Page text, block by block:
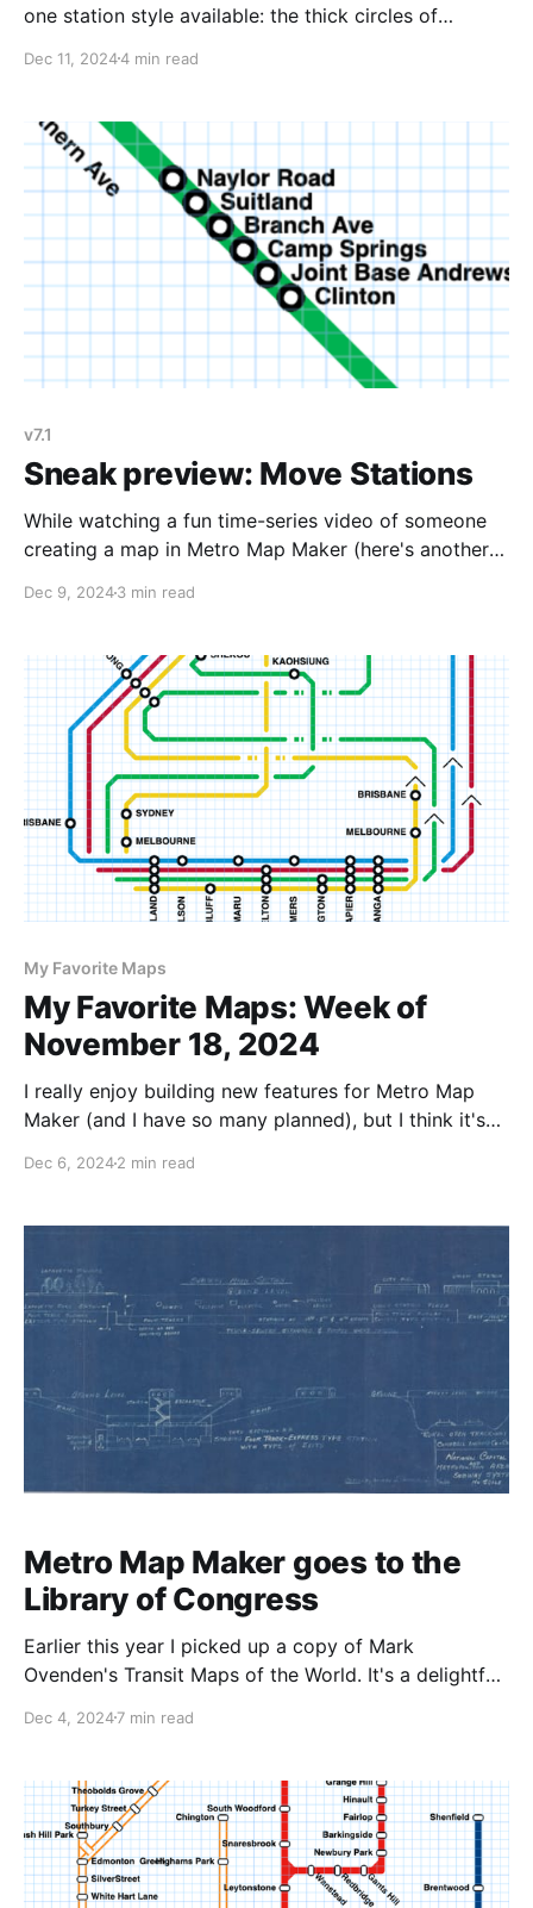
one station style available: the thick circles of
Version 6 added several new styles: * Rectangles,
drawn as black and white
Dec 11, 20244 min read
v7.1
Sneak preview: Move Stations
While watching a fun time-series video of someone
creating a map in Metro Map Maker (here's another),
draw some lines, add some stations, then after a bit
and stations and re-add them
Dec 9, 20243 min read
My Favorite Maps
My Favorite Maps: Week of
November 18, 2024
I really enjoy building new features for Metro Map
Maker (and I have so many planned), but I think it's
maps that visitors like you have made. I've tried to
Dec 6, 20242 min read
Metro Map Maker goes to the
Library of Congress
Earlier this year I picked up a copy of Mark
Ovenden's Transit Maps of the World. It's a delightful
to find lots of inspiration for making your next map.
Dec 4, 20247 min read